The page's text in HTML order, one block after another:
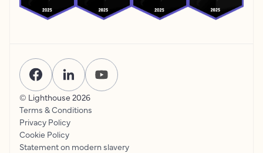
© Lighthouse 2026
Terms & Conditions
Privacy Policy
Cookie Policy
Statement on modern slavery